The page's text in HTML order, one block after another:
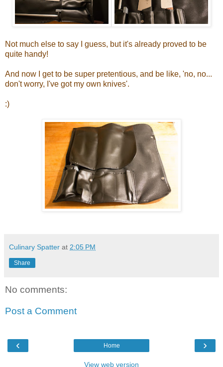
Not much else to say I guess, but it's already proved to be
quite handy!
And now I get to be super pretentious, and be like, 'no, no...
don't worry, I've got my own knives'.
:)
Culinary Spatter at 2:05 PM
Share
No comments:
Post a Comment
‹ ›
Home
View web version